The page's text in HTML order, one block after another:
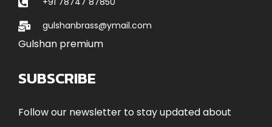
gulshanbrass@ymail.com
Gulshan premium
SUBSCRIBE
Follow our newsletter to stay updated about